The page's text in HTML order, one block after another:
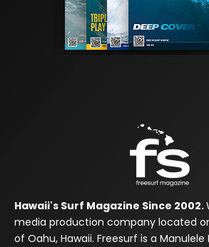
Hawaii's Surf Magazine Since 2002.
media production company located
of Oahu, Hawaii. Freesurf is a